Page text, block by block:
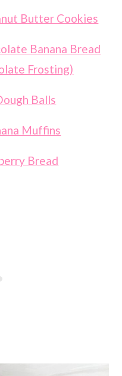
Butter Cookies
Banana Bread
Frosting)
Balls
Muffins
Bread